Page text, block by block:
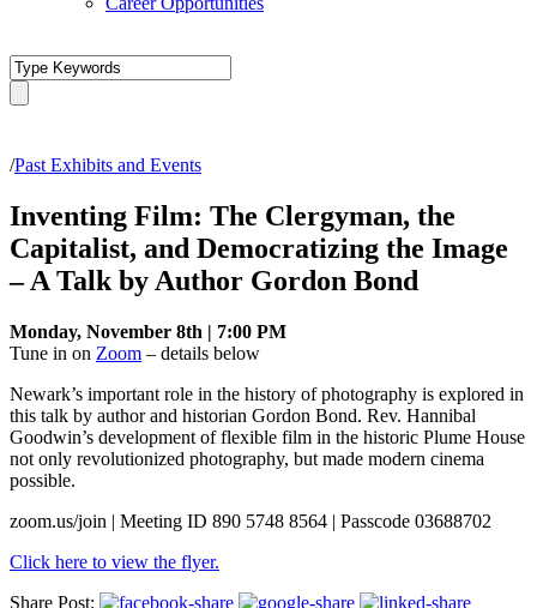
/Past Exhibits and Events
Inventing Film: The Clergyman, the
Capitalist, and Democratizing the Image
– A Talk by Author Gordon Bond
Monday, November 8th | 7:00 PM
Tune in on Zoom – details below
Newark’s important role in the history of photography is explored in
this talk by author and historian Gordon Bond. Rev. Hannibal
Goodwin’s development of flexible film in the historic Plume House
not only revolutionized photography, but made modern cinema
possible.
zoom.us/join | Meeting ID 890 5748 8564 | Passcode 03688702
Click here to view the flyer.
Share Post: